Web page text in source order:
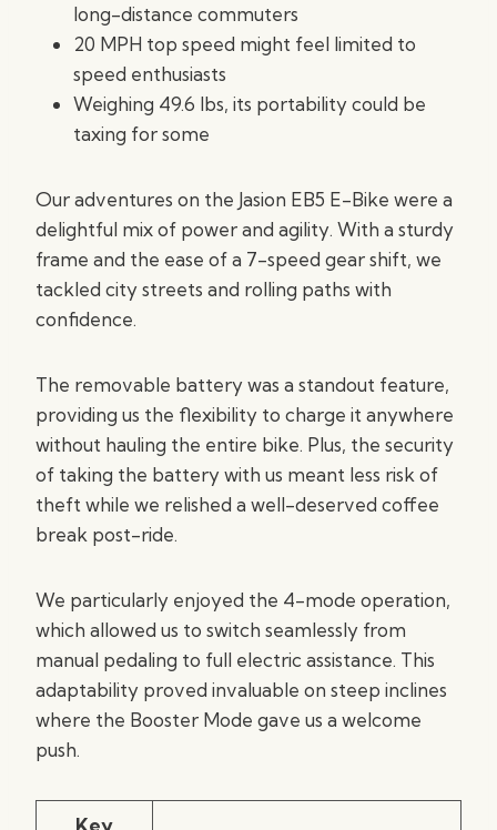
long-distance commuters
20 MPH top speed might feel limited to
speed enthusiasts
Weighing 49.6 lbs, its portability could be
taxing for some
Our adventures on the Jasion EB5 E-Bike were a
delightful mix of power and agility. With a sturdy
frame and the ease of a 7-speed gear shift, we
tackled city streets and rolling paths with
confidence.
The removable battery was a standout feature,
providing us the flexibility to charge it anywhere
without hauling the entire bike. Plus, the security
of taking the battery with us meant less risk of
theft while we relished a well-deserved coffee
break post-ride.
We particularly enjoyed the 4-mode operation,
which allowed us to switch seamlessly from
manual pedaling to full electric assistance. This
adaptability proved invaluable on steep inclines
where the Booster Mode gave us a welcome
push.
Key